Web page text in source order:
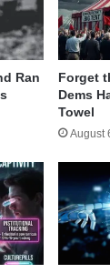
Ran
Forget
Dems
Towel
August